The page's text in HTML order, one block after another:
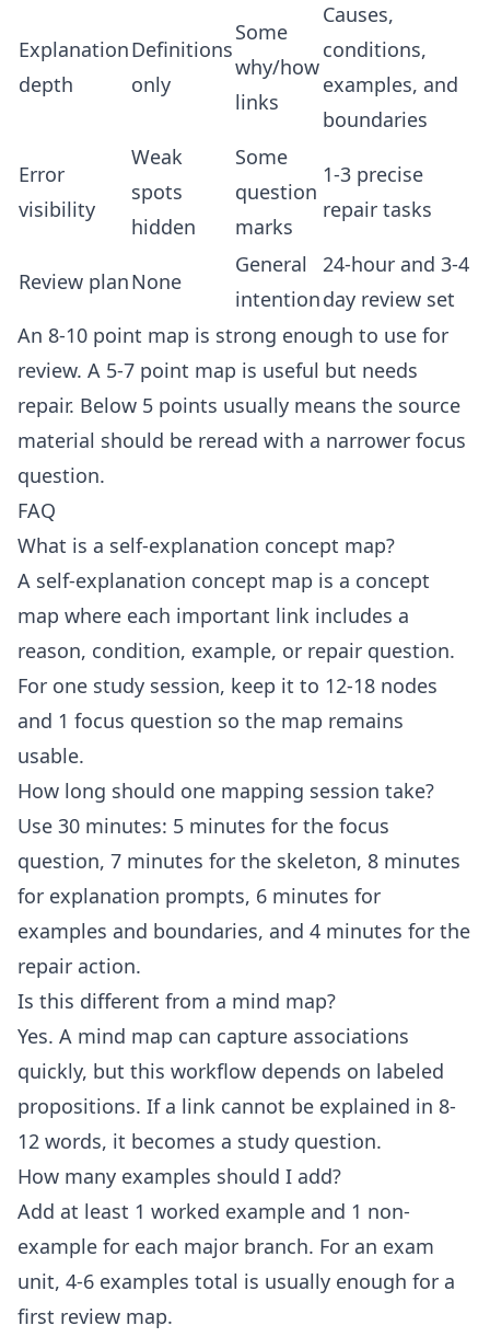
Explanation
depth
Definitions
only
Some
why/how
links
Causes,
conditions,
examples, and
boundaries
Error
visibility
Weak
spots
hidden
Some
question
marks
1-3 precise
repair tasks
Review planNone
General
intention
24-hour and 3-4
day review set
An 8-10 point map is strong enough to use for
review. A 5-7 point map is useful but needs
repair. Below 5 points usually means the source
material should be reread with a narrower focus
question.
FAQ
What is a self-explanation concept map?
A self-explanation concept map is a concept
map where each important link includes a
reason, condition, example, or repair question.
For one study session, keep it to 12-18 nodes
and 1 focus question so the map remains
usable.
How long should one mapping session take?
Use 30 minutes: 5 minutes for the focus
question, 7 minutes for the skeleton, 8 minutes
for explanation prompts, 6 minutes for
examples and boundaries, and 4 minutes for the
repair action.
Is this different from a mind map?
Yes. A mind map can capture associations
quickly, but this workflow depends on labeled
propositions. If a link cannot be explained in 8-
12 words, it becomes a study question.
How many examples should I add?
Add at least 1 worked example and 1 non-
example for each major branch. For an exam
unit, 4-6 examples total is usually enough for a
first review map.